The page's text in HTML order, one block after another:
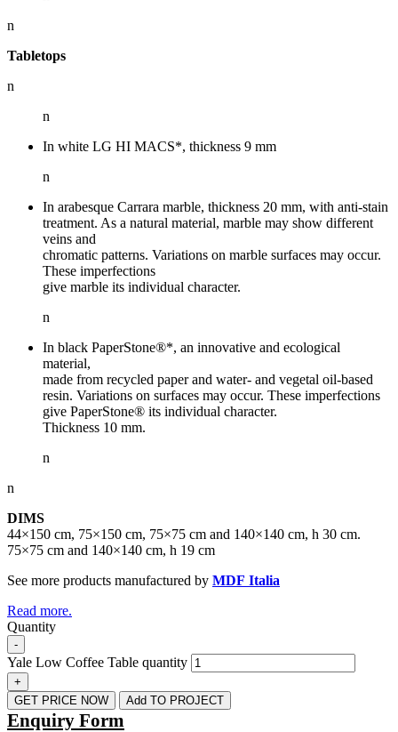
n
Tabletops
n
n
In white LG HI MACS*, thickness 9 mm
n
In arabesque Carrara marble, thickness 20 mm, with anti-stain
treatment. As a natural material, marble may show different
veins and
chromatic patterns. Variations on marble surfaces may occur.
These imperfections
give marble its individual character.
n
In black PaperStone®*, an innovative and ecological
material,
made from recycled paper and water- and vegetal oil-based
resin. Variations on surfaces may occur. These imperfections
give PaperStone® its individual character.
Thickness 10 mm.
n
n
DIMS
44×150 cm, 75×150 cm, 75×75 cm and 140×140 cm, h 30 cm.
75×75 cm and 140×140 cm, h 19 cm
See more products manufactured by MDF Italia
Read more.
Quantity
-
Yale Low Coffee Table quantity
+
GET PRICE NOW
Add TO PROJECT
Enquiry Form